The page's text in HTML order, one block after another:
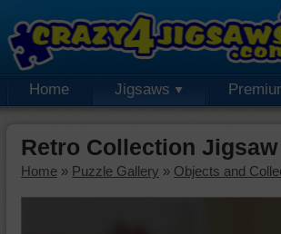
Home Jigsaws
Retro Collection
Home » Puzzle Gallery » Objects and